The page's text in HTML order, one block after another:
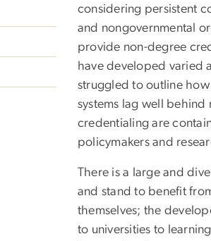
considering persistent
and nongovernmental
provide non-degree
have developed varied
struggled to outline
systems lag well
credentialing are
policymakers and
There is a large and
and stand to benefit
themselves; the
to universities to